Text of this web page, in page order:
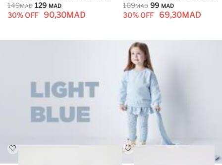
149MAD 129 MAD
30% OFF 90,30MAD
169MAD 99 MAD
30% OFF 69,30MAD